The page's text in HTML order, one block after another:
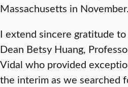
Massachusetts in November.
I extend sincere gratitude to
Dean Betsy Huang,
Vidal who provided
the interim as we searched